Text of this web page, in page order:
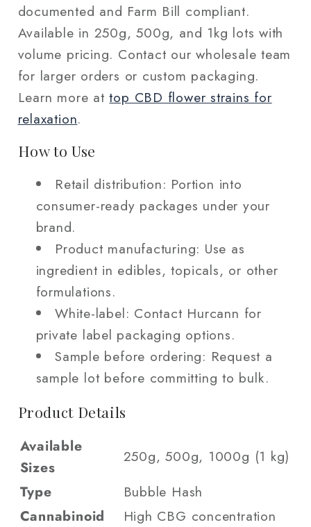
documented and Farm Bill compliant.
Available in 250g, 500g, and 1kg lots with
volume pricing. Contact our wholesale team
for larger orders or custom packaging.
Learn more attop CBD flower strains for
relaxation.
How to Use
Retail distribution: Portion into
consumer-ready packages under your
brand.
Product manufacturing: Use as
ingredient in edibles, topicals, or other
formulations.
White-label: Contact Hurcann for
private label packaging options.
Sample before ordering: Request a
sample lot before committing to bulk.
Product Details
Available
Sizes
250g, 500g, 1000g (1 kg)
Type
Bubble Hash
Cannabinoid
High CBG concentration